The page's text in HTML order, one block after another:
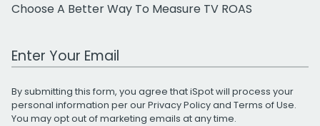
Choose A Better Way To Measure TV ROAS
Work Email Address
By submitting this form, you agree that iSpot will process your
personal information per ourPrivacy Policyand Terms of Use.
You may opt out of marketing emails at any time.